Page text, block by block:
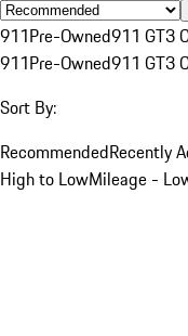
911Pre-Owned911 GT3
911Pre-Owned911 GT3
Sort By:
RecommendedRecently
High to LowMileage -